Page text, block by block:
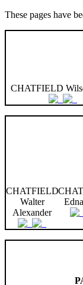
These pages have
CHATFIELD
CHATFIELD
Walter
Alexander